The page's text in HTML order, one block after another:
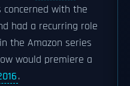
concerned with the
had a recurring role
in the Amazon series
would premiere a
.